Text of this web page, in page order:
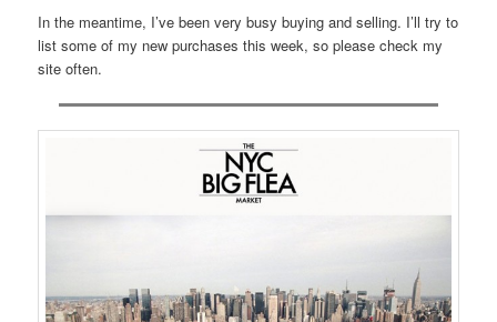
In the meantime, I’ve been very busy buying and selling. I’ll try to
list some of my new purchases this week, so please check my
site often.